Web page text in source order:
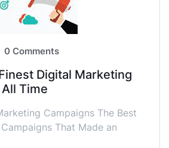
0 Comments
Digital Marketing
Time
Campaigns The Best
That Made an